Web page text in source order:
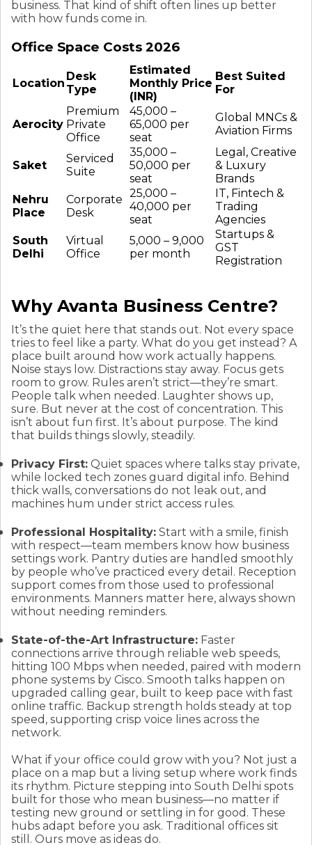
business. That kind of shift often lines up better
with how funds come in.
Office Space Costs 2026
Location
Desk
Type
Estimated
Monthly Price
(INR)
Best Suited
For
Aerocity
Premium
Private
Office
₹45,000 –
₹65,000 per
seat
Global MNCs &
Aviation Firms
Saket
Serviced
Suite
₹35,000 –
₹50,000 per
seat
Legal, Creative
& Luxury
Brands
Nehru
Place
Corporate
Desk
₹25,000 –
₹40,000 per
seat
IT, Fintech &
Trading
Agencies
South
Delhi
Virtual
Office
₹5,000 – ₹9,000
per month
Startups &
GST
Registration
Why Avanta Business Centre?
It’s the quiet here that stands out. Not every space
tries to feel like a party. What do you get instead? A
place built around how work actually happens.
Noise stays low. Distractions stay away. Focus gets
room to grow. Rules aren’t strict—they’re smart.
People talk when needed. Laughter shows up,
sure. But never at the cost of concentration. This
isn’t about fun first. It’s about purpose. The kind
that builds things slowly, steadily.
Privacy First: Quiet spaces where talks stay private,
while locked tech zones guard digital info. Behind
thick walls, conversations do not leak out, and
machines hum under strict access rules.
Professional Hospitality: Start with a smile, finish
with respect—team members know how business
settings work. Pantry duties are handled smoothly
by people who’ve practiced every detail. Reception
support comes from those used to professional
environments. Manners matter here, always shown
without needing reminders.
State-of-the-Art Infrastructure: Faster
connections arrive through reliable web speeds,
hitting 100 Mbps when needed, paired with modern
phone systems by Cisco. Smooth talks happen on
upgraded calling gear, built to keep pace with fast
online traffic. Backup strength holds steady at top
speed, supporting crisp voice lines across the
network.
What if your office could grow with you? Not just a
place on a map but a living setup where work finds
its rhythm. Picture stepping into South Delhi spots
built for those who mean business—no matter if
testing new ground or settling in for good. These
hubs adapt before you ask. Traditional offices sit
still. Ours move as ideas do.